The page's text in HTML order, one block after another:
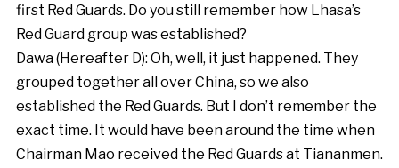
first Red Guards. Do you still remember how Lhasa’s
Red Guard group was established?
Dawa (Hereafter D): Oh, well, it just happened. They
grouped together all over China, so we also
established the Red Guards. But I don’t remember the
exact time. It would have been around the time when
Chairman Mao received the Red Guards at Tiananmen.